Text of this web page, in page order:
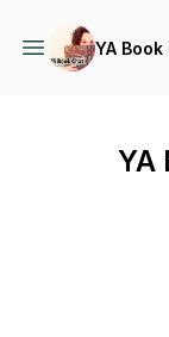
YA
YA